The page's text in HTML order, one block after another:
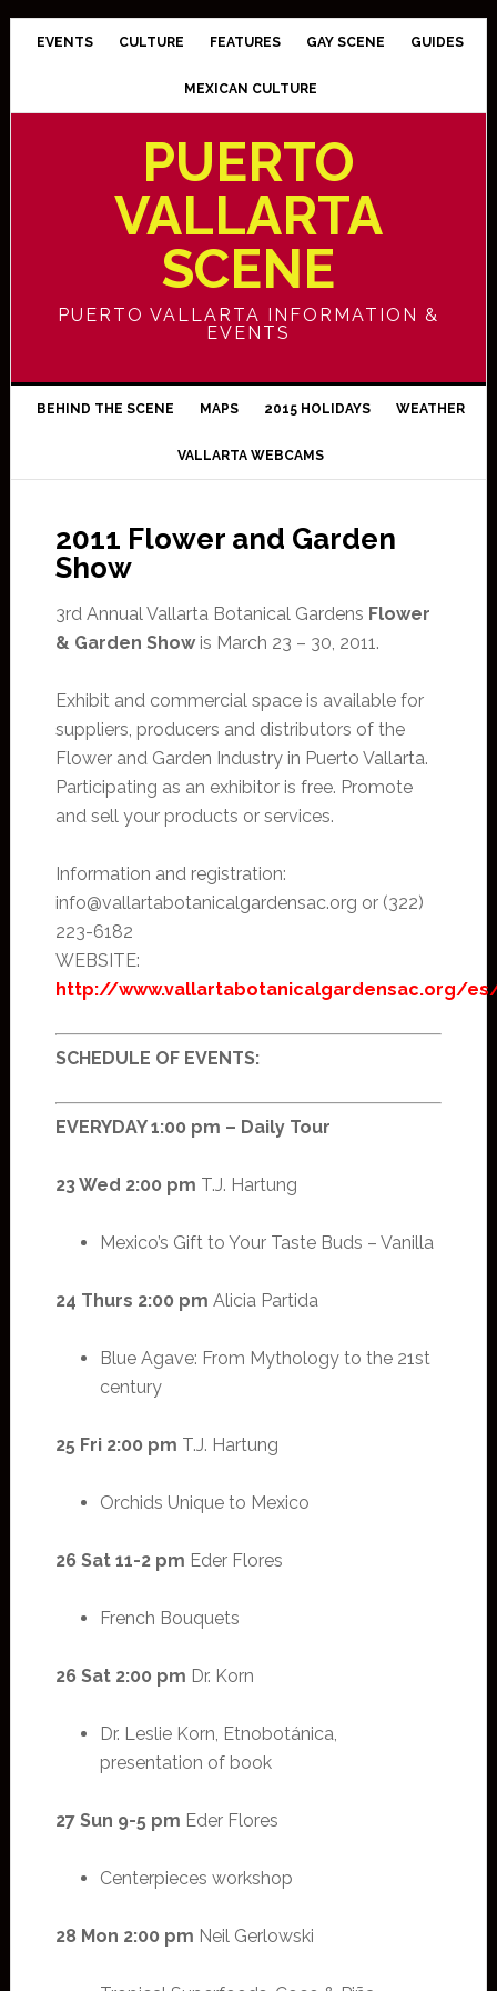
EVENTS CULTURE FEATURES GAY SCENE GUIDES
MEXICAN CULTURE
PUERTO
VALLARTA
SCENE
PUERTO VALLARTA INFORMATION &
EVENTS
BEHIND THE SCENE MAPS 2015 HOLIDAYS WEATHER
VALLARTA WEBCAMS
2011 Flower and Garden
Show
3rd Annual Vallarta Botanical Gardens Flower
& Garden Showis March 23 – 30, 2011.
Exhibit and commercial space is available for
suppliers, producers and distributors of the
Flower and Garden Industry in Puerto Vallarta.
Participating as an exhibitor is free. Promote
and sell your products or services.
Information and registration:
info@vallartabotanicalgardensac.org or (322)
223-6182
WEBSITE:
http://www.vallartabotanicalgardensac.org/
SCHEDULE OF EVENTS:
EVERYDAY 1:00 pm – Daily Tour
23 Wed 2:00 pm T.J. Hartung
Mexico’s Gift to Your Taste Buds – Vanilla
24 Thurs 2:00 pm Alicia Partida
Blue Agave: From Mythology to the 21st
century
25 Fri 2:00 pm T.J. Hartung
Orchids Unique to Mexico
26 Sat 11-2 pm Eder Flores
French Bouquets
26 Sat 2:00 pm Dr. Korn
Dr. Leslie Korn, Etnobotánica,
presentation of book
27 Sun 9-5 pm Eder Flores
Centerpieces workshop
28 Mon 2:00 pm Neil Gerlowski